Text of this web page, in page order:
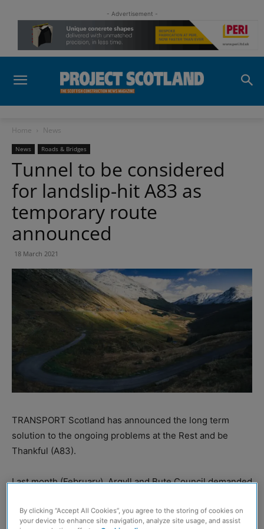
- Advertisement -
Home News
News Roads & Bridges
Tunnel to be considered
for landslip-hit A83 as
temporary route
announced
18 March 2021
TRANSPORT Scotland has announced the long term
solution to the ongoing problems at the Rest and be
Thankful (A83).
Last month (February), Argyll and Bute Council demanded
replacement road must be constructed by 2026 at the
By clicking “Accept All Cookies”, you agree to the storing of cookies on
your device to enhance site navigation, analyze site usage, and assist